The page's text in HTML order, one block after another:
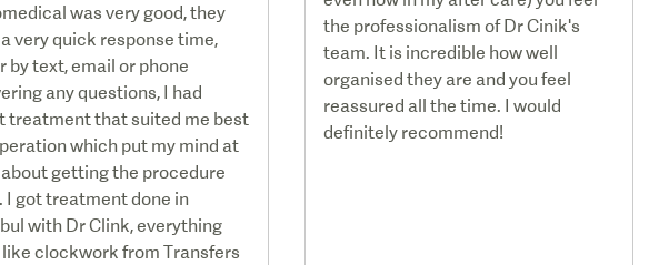
was very good, they
very quick response time,
by text, email or phone
any questions, I had
treatment that suited me best
which put my mind at
getting the procedure
I got treatment done in
with Dr Clink, everything
clockwork from Transfers
the professionalism of Dr Cinik's
team. It is incredible how well
organised they are and you feel
reassured all the time. I would
definitely recommend!